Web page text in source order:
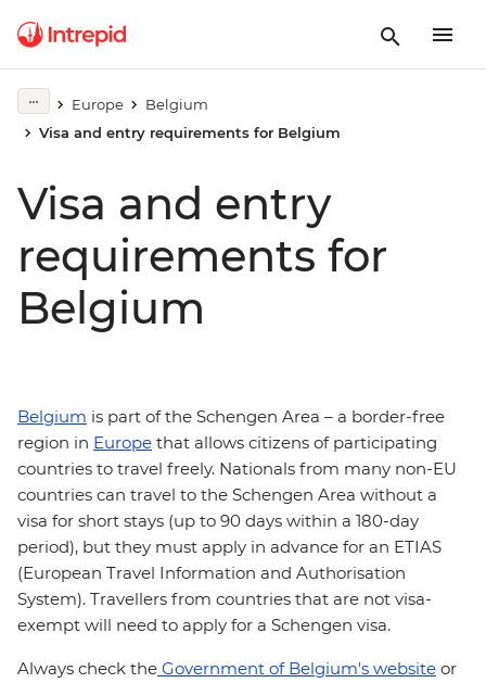
Europe
Belgium
Visa and entry requirements for Belgium
Visa and entry
requirements for
Belgium
Belgium is part of the Schengen Area – a border-free
region in Europe that allows citizens of participating
countries to travel freely. Nationals from many non-EU
countries can travel to the Schengen Area without a
visa for short stays (up to 90 days within a 180-day
period), but they must apply in advance for an ETIAS
(European Travel Information and Authorisation
System). Travellers from countries that are not visa-
exempt will need to apply for a Schengen visa.
Always check the Government of Belgium's website or